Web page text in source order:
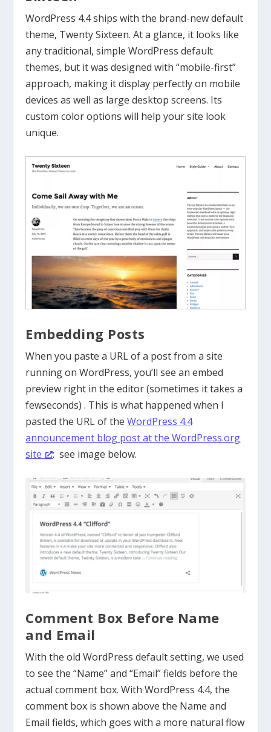
WordPress 4.4 ships with the brand-new default
theme, Twenty Sixteen. At a glance, it looks like
any traditional, simple WordPress default
themes, but it was designed with “mobile-first”
approach, making it display perfectly on mobile
devices as well as large desktop screens. Its
custom color options will help your site look
unique.
Embedding Posts
When you paste a URL of a post from a site
running on WordPress, you’ll see an embed
preview right in the editor (sometimes it takes a
fewseconds) . This is what happened when I
pasted the URL of theWordPress 4.4
announcement blog post at the WordPress.org
site
: see image below.
Comment Box Before Name
and Email
With the old WordPress default setting, we used
to see the “Name” and “Email” fields before the
actual comment box. With WordPress 4.4, the
comment box is shown above the Name and
Email fields, which goes with a more natural flow